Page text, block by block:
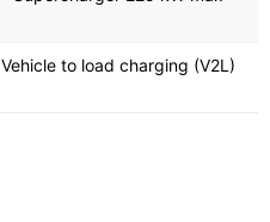
Vehicle to load charging (V2L)